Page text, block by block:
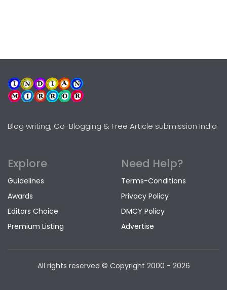
Blog writing, Co-Blogging & Free Article submission India
Explore
Guidelines
Awards
Editors Choice
Premium Listing
Need Help?
Terms-Conditions
Privacy Policy
DMCY Policy
Advertise
All rights reserved © Copyright 2000 - 2026